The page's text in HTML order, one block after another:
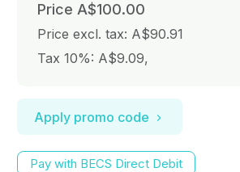
Price A$100.00
Price excl. tax: A$90.91
Tax 10%: A$9.09,
Apply promo code
Pay with BECS Direct Debit